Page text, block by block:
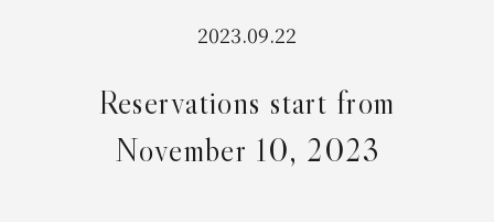
Taxi Service
Reservations start from
November 10, 2023
2023.09.22